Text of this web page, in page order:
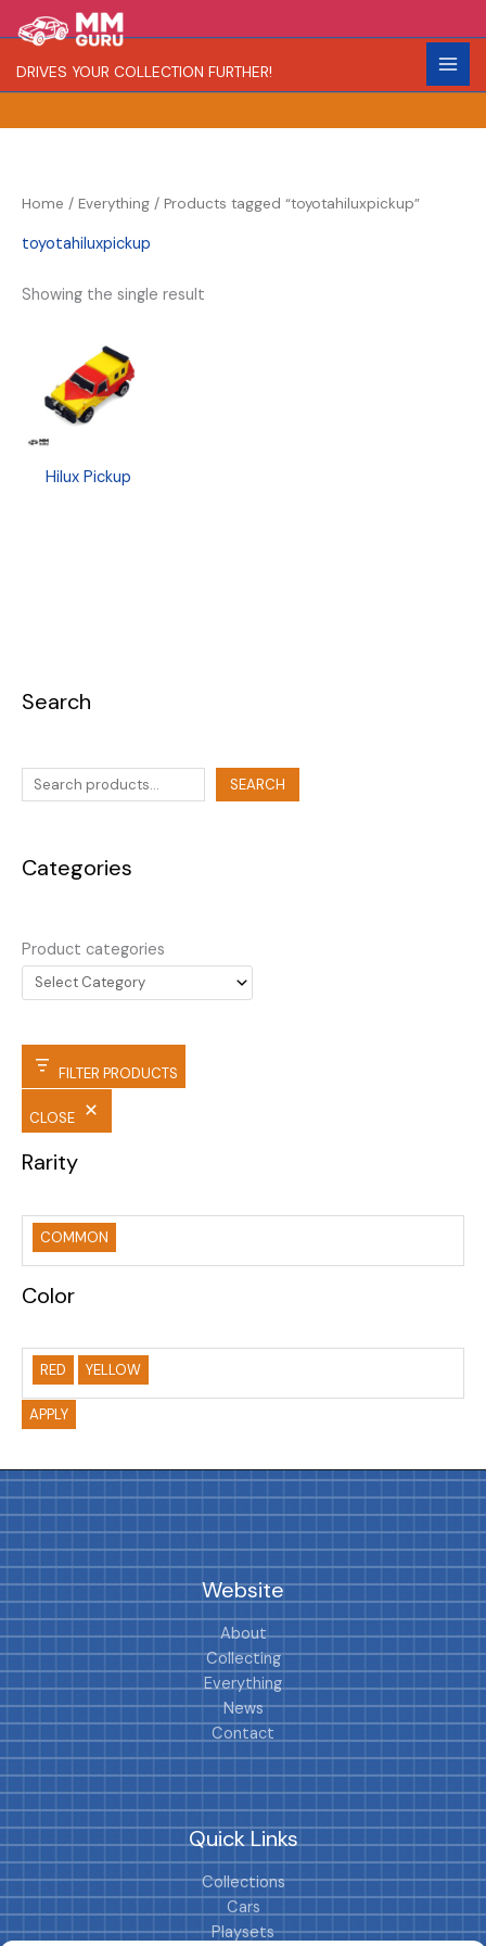
to
content
DRIVES YOUR COLLECTION FURTHER!
Search
e
a
SEARCH
Categories
Product categories
FILTER PRODUCTS
CLOSE
Rarity
R
a
r
COMMON
Color
C
o
l
RED YELLOW
APPLY
Home / Everything / Products tagged “toyotahiluxpickup”
toyotahiluxpickup
Showing the single result
Hilux Pickup
Website
About
Collecting
Everything
News
Contact
Quick Links
Collections
Cars
Playsets